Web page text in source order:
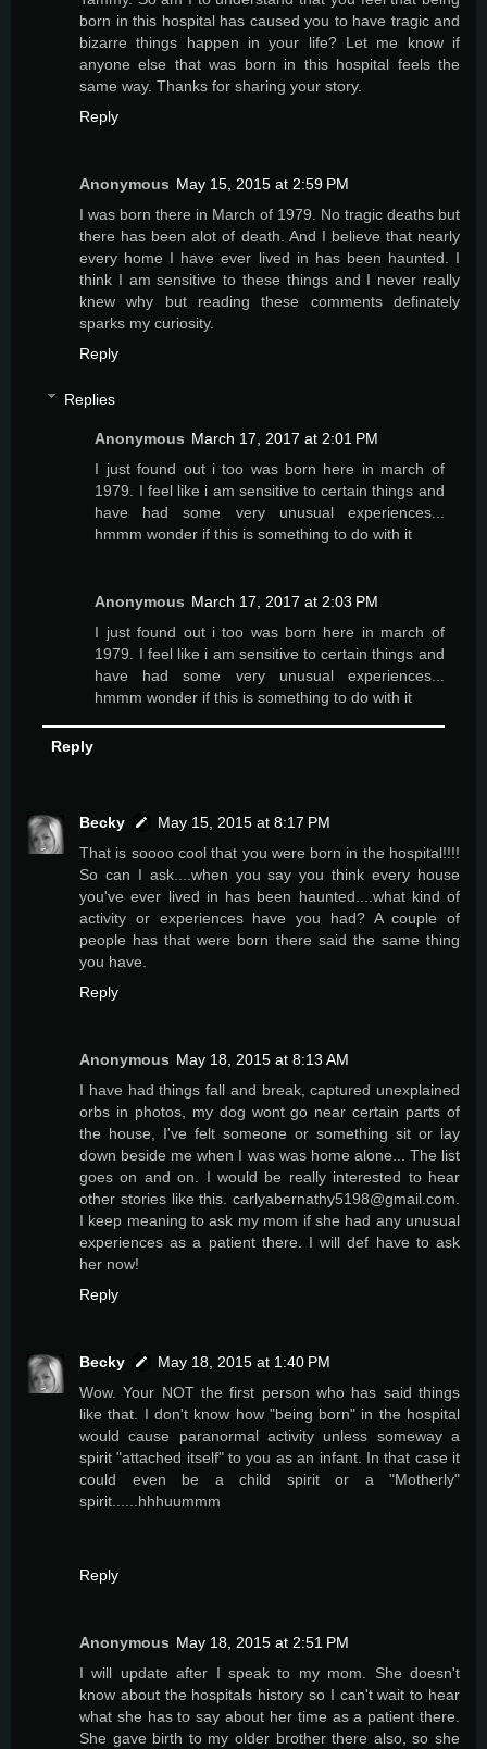
born in this hospital has caused you to have tragic and
bizarre things happen in your life? Let me know if
anyone else that was born in this hospital feels the
same way. Thanks for sharing your story.
Reply
Anonymous May 15, 2015 at 2:59 PM
I was born there in March of 1979. No tragic deaths but
there has been alot of death. And I believe that nearly
every home I have ever lived in has been haunted. I
think I am sensitive to these things and I never really
knew why but reading these comments definately
sparks my curiosity.
Reply
Replies
Anonymous March 17, 2017 at 2:01 PM
I just found out i too was born here in march of
1979. I feel like i am sensitive to certain things and
have had some very unusual experiences...
hmmm wonder if this is something to do with it
Anonymous March 17, 2017 at 2:03 PM
I just found out i too was born here in march of
1979. I feel like i am sensitive to certain things and
have had some very unusual experiences...
hmmm wonder if this is something to do with it
Reply
Becky
May 15, 2015 at 8:17 PM
That is soooo cool that you were born in the hospital!!!!
So can I ask....when you say you think every house
you've ever lived in has been haunted....what kind of
activity or experiences have you had? A couple of
people has that were born there said the same thing
you have.
Reply
Anonymous May 18, 2015 at 8:13 AM
I have had things fall and break, captured unexplained
orbs in photos, my dog wont go near certain parts of
the house, I've felt someone or something sit or lay
down beside me when I was was home alone... The list
goes on and on. I would be really interested to hear
other stories like this. carlyabernathy5198@gmail.com.
I keep meaning to ask my mom if she had any unusual
experiences as a patient there. I will def have to ask
her now!
Reply
Becky
May 18, 2015 at 1:40 PM
Wow. Your NOT the first person who has said things
like that. I don't know how "being born" in the hospital
would cause paranormal activity unless someway a
spirit "attached itself" to you as an infant. In that case it
could even be a child spirit or a "Motherly"
spirit......hhhuummm
Reply
Anonymous May 18, 2015 at 2:51 PM
I will update after I speak to my mom. She doesn't
know about the hospitals history so I can't wait to hear
what she has to say about her time as a patient there.
She gave birth to my older brother there also, so she